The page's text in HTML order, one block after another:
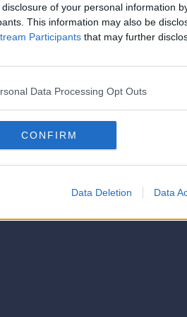
of your personal information
This information may also be
Participants that may further
Data Processing Opt Outs
CONFIRM
Data Deletion Data
of this phorum
© 2021-- DAFC.net